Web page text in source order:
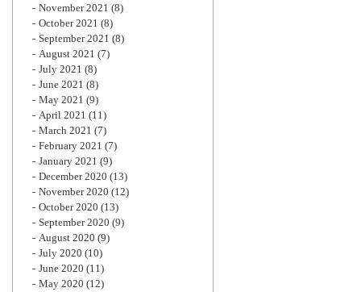
November 2021 (8)
October 2021 (8)
September 2021 (8)
August 2021 (7)
July 2021 (8)
June 2021 (8)
May 2021 (9)
April 2021 (11)
March 2021 (7)
February 2021 (7)
January 2021 (9)
December 2020 (13)
November 2020 (12)
October 2020 (13)
September 2020 (9)
August 2020 (9)
July 2020 (10)
June 2020 (11)
May 2020 (12)